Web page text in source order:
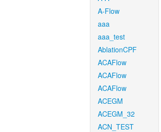
A-Flow
aaa
aaa_test
AblationCPF
ACAFlow
ACAFlow
ACAFlow
ACEGM
ACEGM_32
ACN_TEST